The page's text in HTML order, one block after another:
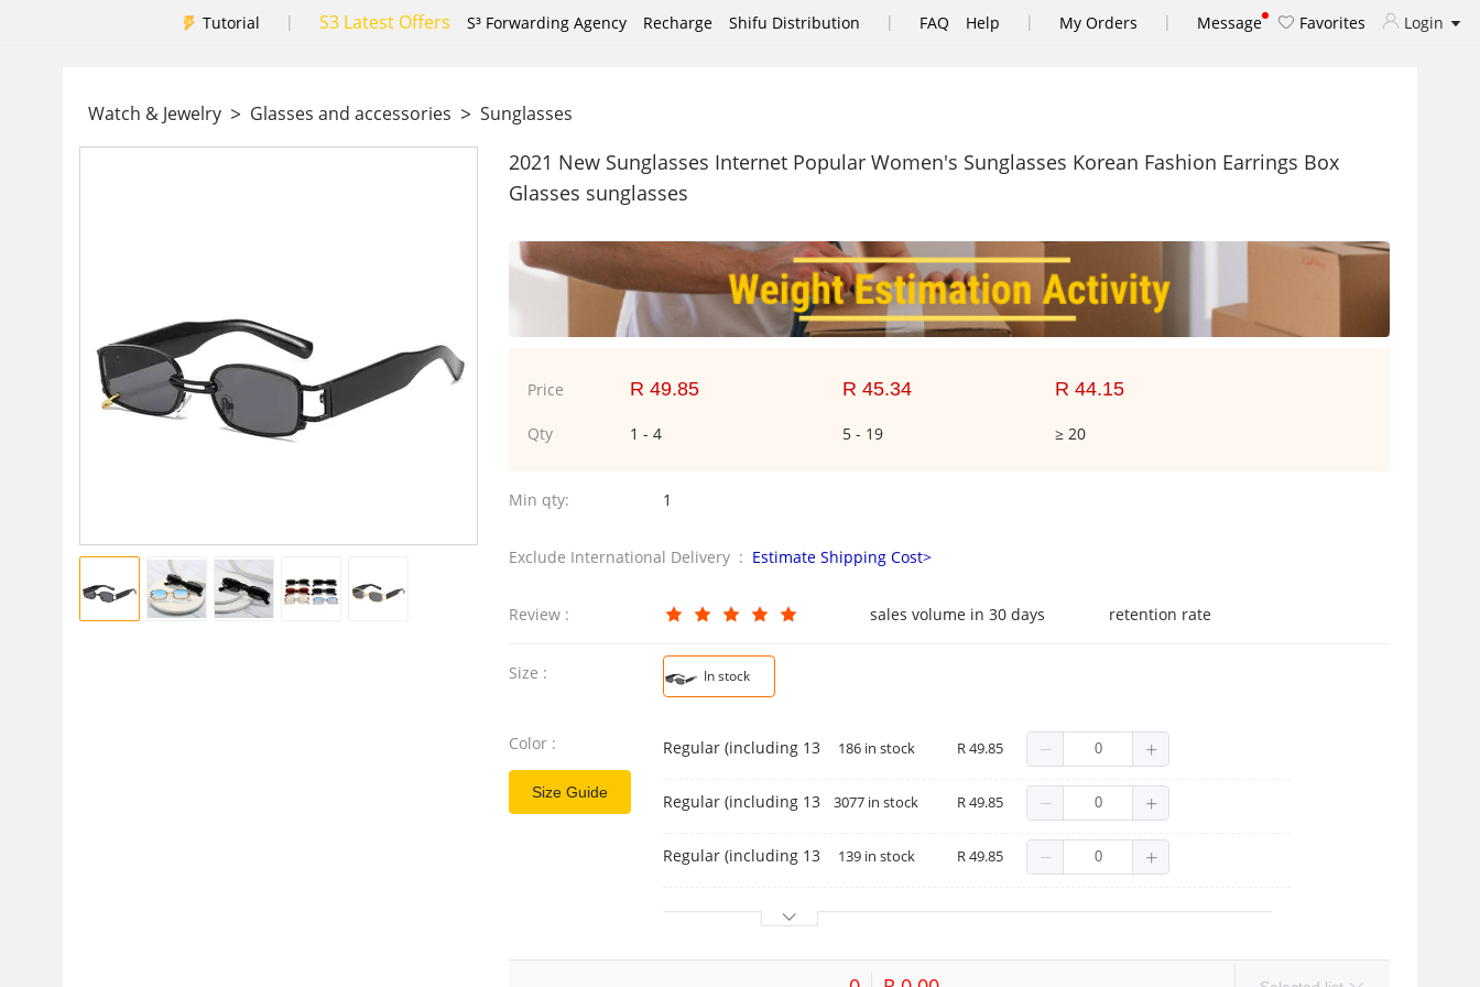
Tutorial | S3 Latest Offers S³ Forwarding Agency Recharge Shifu Distribution | FAQ Help | My Orders | Message Favorites Login
Watch & Jewelry > Glasses and accessories > Sunglasses
2021 New Sunglasses Internet Popular Women's Sunglasses Korean Fashion Earrings Box
Glasses sunglasses
Price R 49.85 R 45.34 R 44.15
Qty 1 - 4 5 - 19 ≥ 20
Min qty: 1
Exclude International Delivery : Estimate Shipping Cost>
Review : sales volume in 30 days retention rate
Size : In stock
Color :
Size Guide
Regular (including 13% special ticket) black frame gray film
186 in stock R 49.85
Regular (including 13% special ticket) gold frame gray film
3077 in stock R 49.85
Regular (including 13% special ticket) silver frame gray film
139 in stock R 49.85